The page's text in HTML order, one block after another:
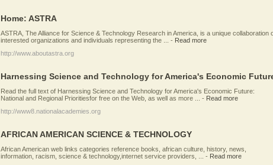
Home: ASTRA
ASTRA, The Alliance for Science & Technology Research in America, is a unique collaboration
interested organizations and individuals representing the ...
- Read more
http://www.aboutastra.org
Harnessing Science and Technology for America's Economic
Read the full text of Harnessing Science and Technology for America's Economic Future:
National and Regional Prioritiesfor free on the Web, as well as more ...
- Read more
http://www8.nationalacademies.org
AFRICAN AMERICAN SCIENCE & TECHNOLOGY
African American web links categories reference books, african culture, history, news,
information, racism, science & technology,internet service providers, ...
- Read more